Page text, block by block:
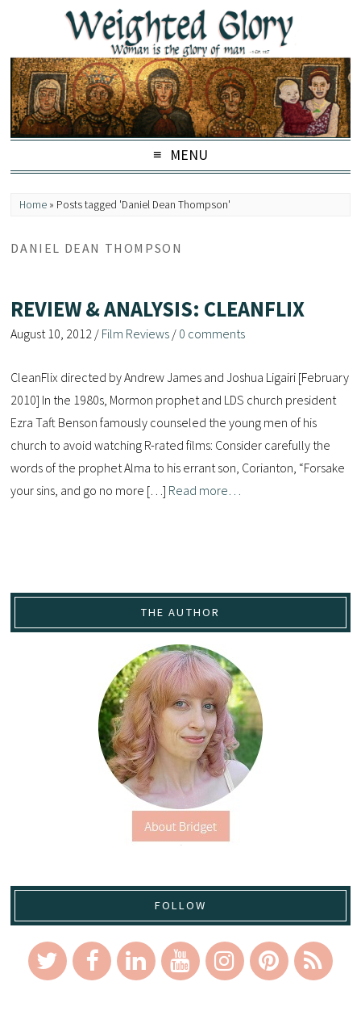
MENU
Home » Posts tagged 'Daniel Dean Thompson'
DANIEL DEAN THOMPSON
REVIEW & ANALYSIS: CLEANFLIX
August 10, 2012 / Film Reviews / 0 comments
CleanFlix directed by Andrew James and Joshua Ligairi [February
2010] In the 1980s, Mormon prophet and LDS church president
Ezra Taft Benson famously counseled the young men of his
church to avoid watching R-rated films: Consider carefully the
words of the prophet Alma to his errant son, Corianton, “Forsake
your sins, and go no more […] Read more…
THE AUTHOR
FOLLOW